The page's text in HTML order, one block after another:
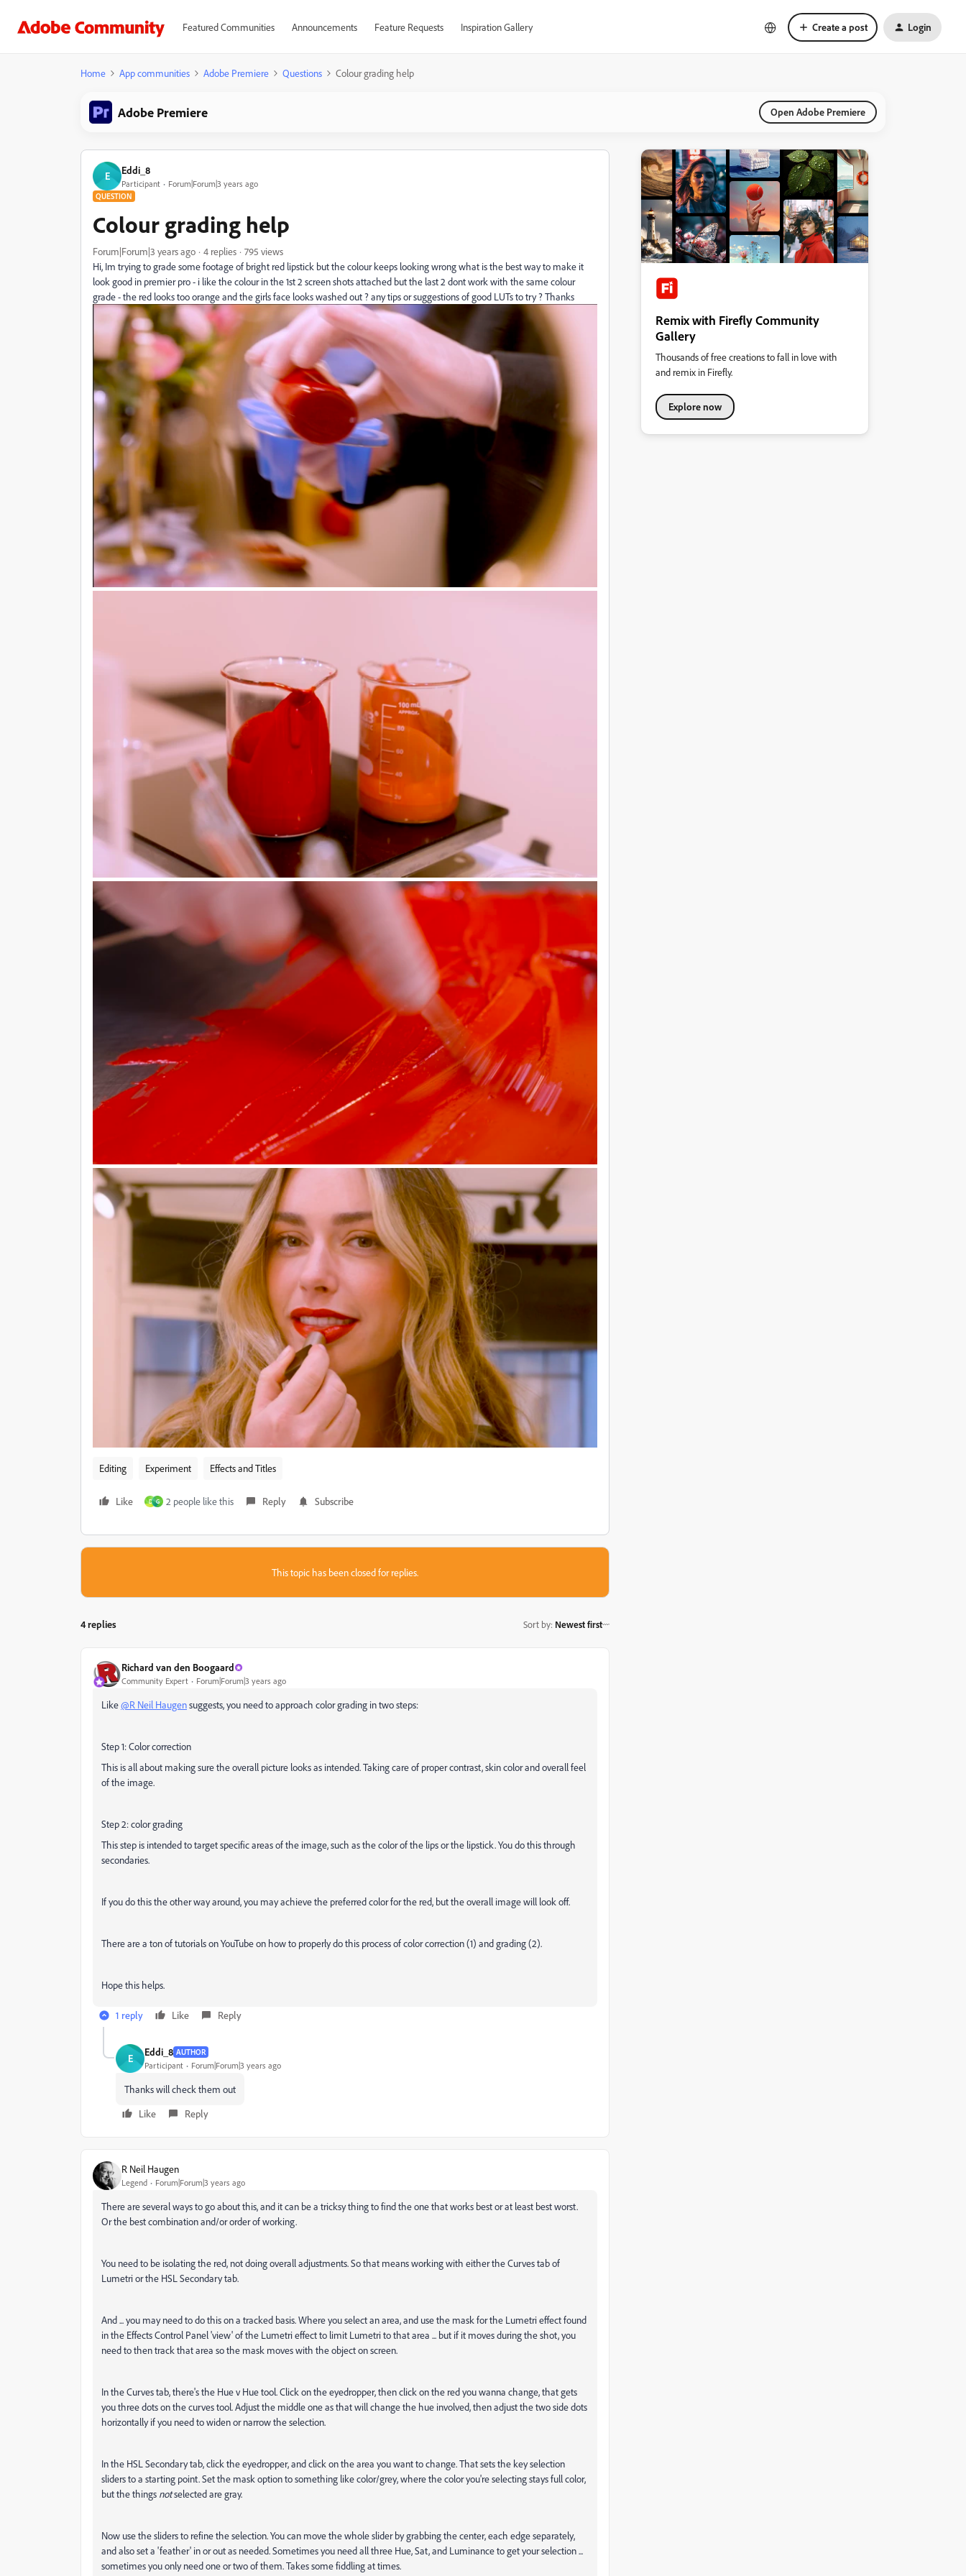
Featured Communities Announcements Feature Requests Inspiration Gallery Create a post Login
Home App communities Adobe Premiere Questions Colour grading help
Adobe Premiere Open Adobe Premiere
E Eddi_8
Participant Forum|Forum|3 years ago
QUESTION
Colour grading help
Forum|Forum|3 years ago 4 replies
795 views
Hi, Im trying to grade some footage of bright red lipstick but the colour keeps looking wrong what is the best way to make it
look good in premier pro - i like the colour in the 1st 2 screen shots attached but the last 2 dont work with the same colour
grade - the red looks too orange and the girls face looks washed out ? any tips or suggestions of good LUTs to try ? Thanks
Editing Experiment Effects and Titles
Like D G 2 people like this Reply Subscribe
This topic has been closed for replies.
4 replies Sort by: Newest first
Richard van den Boogaard
Community Expert Forum|Forum|3 years ago
Like@R Neil Haugensuggests, you need to approach color grading in two steps:
Step 1: Color correction
This is all about making sure the overall picture looks as intended. Taking care of proper contrast, skin color and overall feel
of the image.
Step 2: color grading
This step is intended to target specific areas of the image, such as the color of the lips or the lipstick. You do this through
secondaries.
If you do this the other way around, you may achieve the preferred color for the red, but the overall image will look off.
There are a ton of tutorials on YouTube on how to properly do this process of color correction (1) and grading (2).
Hope this helps.
1 reply Like Reply
E Eddi_8 AUTHOR
Participant Forum|Forum|3 years ago
Thanks will check them out
Like
Reply
R Neil Haugen
Legend Forum|Forum|3 years ago
There are several ways to go about this, and it can be a tricksy thing to find the one that works best or at least best worst.
Or the best combination and/or order of working.
You need to be isolating the red, not doing overall adjustments. So that means working with either the Curves tab of
Lumetri or the HSL Secondary tab.
And ... you may need to do this on a tracked basis. Where you select an area, and use the mask for the Lumetri effect found
in the Effects Control Panel 'view' of the Lumetri effect to limit Lumetri to that area ... but if it moves during the shot, you
need to then track that area so the mask moves with the object on screen.
In the Curves tab, there's the Hue v Hue tool. Click on the eyedropper, then click on the red you wanna change, that gets
you three dots on the curves tool. Adjust the middle one as that will change the hue involved, then adjust the two side dots
horizontally if you need to widen or narrow the selection.
In the HSL Secondary tab, click the eyedropper, and click on the area you want to change. That sets the key selection
sliders to a starting point. Set the mask option to something like color/grey, where the color you're selecting stays full color,
but the things notselected are gray.
Now use the sliders to refine the selection. You can move the whole slider by grabbing the center, each edge separately,
and also set a 'feather' in or out as needed. Sometimes you need all three Hue, Sat, and Luminance to get your selection ...
sometimes you only need one or two of them. Takes some fiddling at times.
Remix with Firefly Community
Gallery
Thousands of free creations to fall in love with
and remix in Firefly.
Explore now